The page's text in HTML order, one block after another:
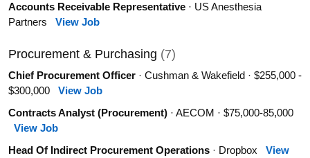
Accounts Receivable Representative· US Anesthesia
Partners View Job
Procurement & Purchasing (7)
Chief Procurement Officer· Cushman & Wakefield · $255,000 -
$300,000 View Job
Contracts Analyst (Procurement)· AECOM · $75,000-85,000
View Job
Head Of Indirect Procurement Operations· Dropbox View